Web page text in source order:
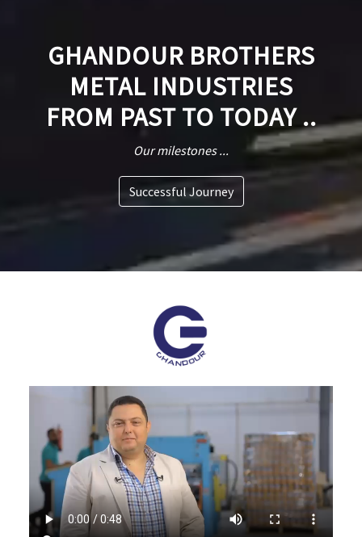
GHANDOUR BROTHERS
METAL INDUSTRIES
FROM PAST TO TODAY ..
Our milestones ...
Successful Journey